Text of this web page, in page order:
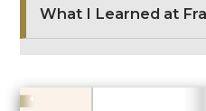
What I Learned at